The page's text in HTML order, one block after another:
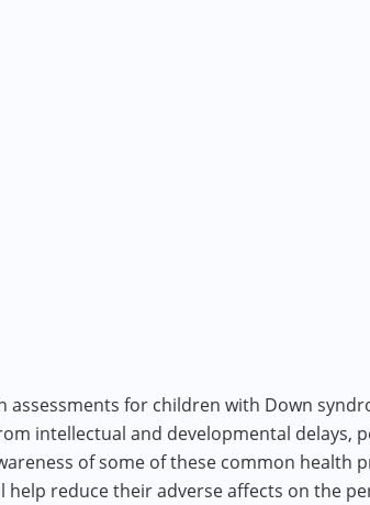
assessments for children with Down
intellectual and developmental delays,
of some of these common
help reduce their adverse affects on the